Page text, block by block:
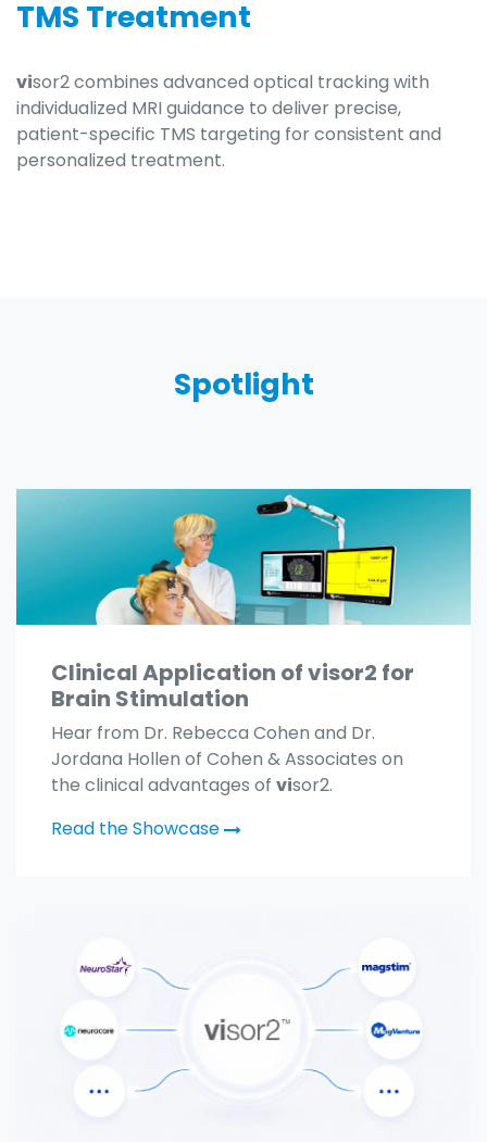
TMS Treatment
visor2 combines advanced optical tracking with
individualized MRI guidance to deliver precise,
patient-specific TMS targeting for consistent and
personalized treatment.
Spotlight
Clinical Application of visor2 for
Brain Stimulation
Hear from Dr. Rebecca Cohen and Dr.
Jordana Hollen of Cohen & Associates on
the clinical advantages of visor2.
Read the Showcase